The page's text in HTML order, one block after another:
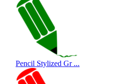
Pencil Stylized Gr ...